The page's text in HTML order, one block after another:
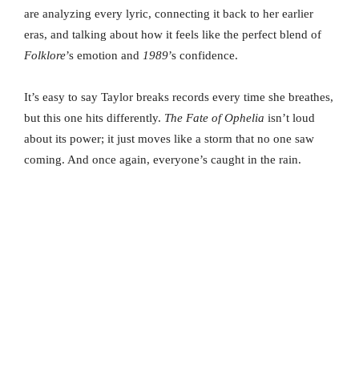
are analyzing every lyric, connecting it back to her earlier
eras, and talking about how it feels like the perfect blend of
Folklore’s emotion and 1989’s confidence.
It’s easy to say Taylor breaks records every time she breathes,
but this one hits differently. The Fate of Ophelia isn’t loud
about its power; it just moves like a storm that no one saw
coming. And once again, everyone’s caught in the rain.